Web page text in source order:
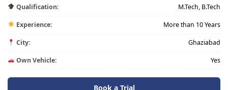
Qualification: M.Tech, B.Tech
Experience: More than 10 Years
City: Ghaziabad
Own Vehicle: Yes
Book a Trial